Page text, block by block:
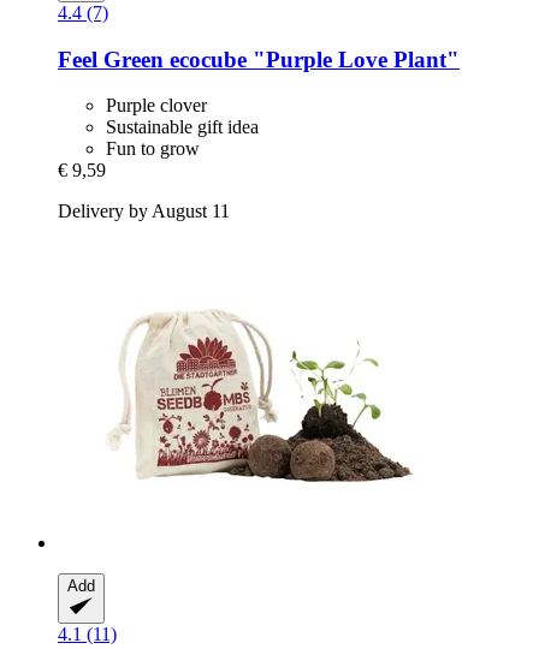
4.4 (7)
Feel Green ecocube "Purple Love Plant"
Purple clover
Sustainable gift idea
Fun to grow
€ 9,59
Delivery by August 11
Add
4.1 (11)